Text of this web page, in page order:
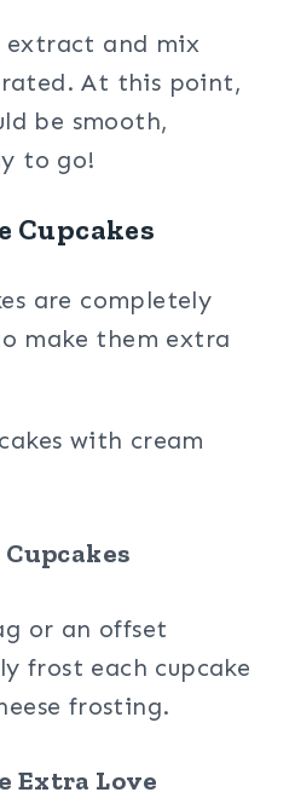
and mix
At this point,
be smooth,
to go!
Cupcakes
are completely
make them extra
or an offset
frost each cupcake
frosting.
Extra Love